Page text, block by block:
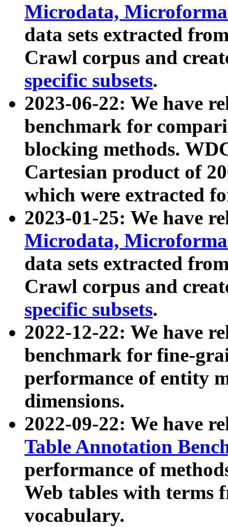
Microdata,
data sets extracted
Crawl corpus and
specific subsets.
2023-06-22: We have
benchmark for
blocking methods.
Cartesian product of
which were extracted
2023-01-25: We have
Microdata,
data sets extracted
Crawl corpus and
specific subsets.
2022-12-22: We have
benchmark for fine-
performance of entity
dimensions.
2022-09-22: We have
Table Annotation
performance of
Web tables with terms
vocabulary.